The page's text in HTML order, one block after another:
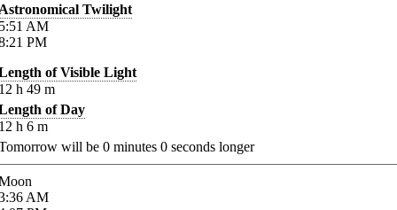
Twilight
AM
PM
of Visible Light
h 49 m
of Day
h 6 m
will be 0 minutes 0 seconds longer
AM